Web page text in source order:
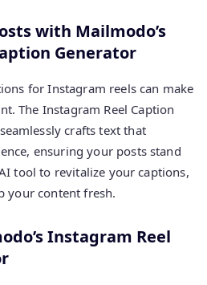
with Mailmodo’s
Generator
for Instagram reels can make
The Instagram Reel Caption
crafts text that
ensuring your posts stand
tool to revitalize your captions,
your content fresh.
Instagram Reel